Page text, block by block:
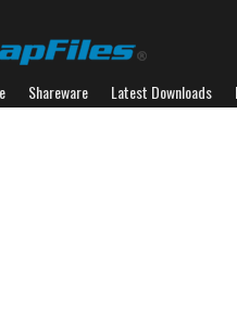
Shareware Latest Downloads